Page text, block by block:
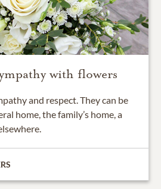
with flowers
and respect. They can be
home, the family’s home, a